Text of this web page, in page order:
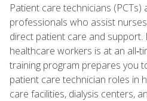
Patient care technicians
professionals who assist
direct patient care and support.
healthcare workers is at an
training program prepares you
patient care technician roles in
care facilities, dialysis centers,